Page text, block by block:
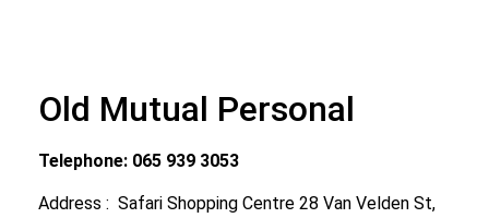
Old Mutual Personal
Telephone: 065 939 3053
Address : Safari Shopping Centre 28 Van Velden St,